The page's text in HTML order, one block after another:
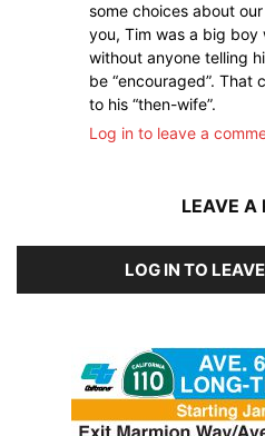
some choices about
you, Tim was a big boy
without anyone telling
be “encouraged”. That
to his “then-wife”.
Log in to leave a
LEAVE A
LOG IN TO